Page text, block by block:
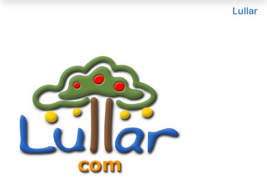
Lullar